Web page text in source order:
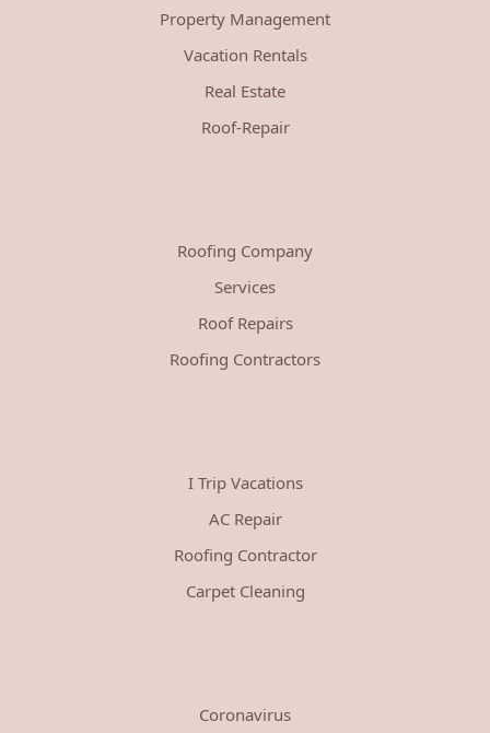
Property Management
Vacation Rentals
Real Estate
Roof-Repair
Roofing Company
Services
Roof Repairs
Roofing Contractors
I Trip Vacations
AC Repair
Roofing Contractor
Carpet Cleaning
Coronavirus